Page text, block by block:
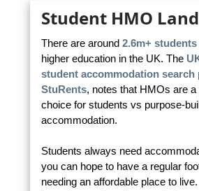
Student HMO
There are around 2.6m+ students
higher education in the UK. The
student accommodation search
StuRents, notes that HMOs are a
choice for students vs purpose-
accommodation.
Students always need
you can hope to have a regular
needing an affordable place to